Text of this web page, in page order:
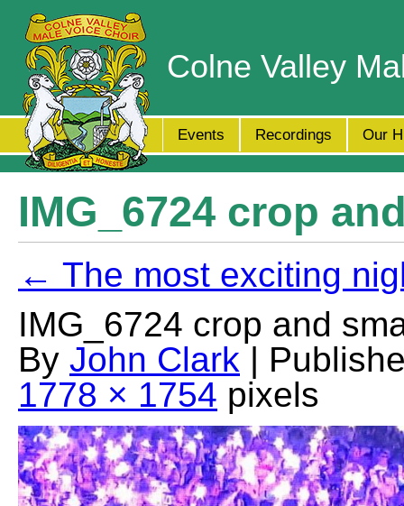
Colne Valley
Events Recordings Our
IMG_6724 crop
← The most exciting
IMG_6724 crop and
By John Clark |
1778 × 1754 pixels